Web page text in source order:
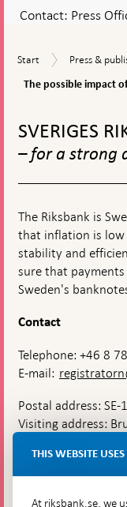
Contact: Press
Start
Start
Press
published
Press &
The possible impact
navigation
SVERIGES
– for a strong
The Riksbank is
that inflation is
stability and
sure that payments
Sweden's
Contact
Telephone: +46 8
E-mail:
Postal address:
Visiting address:
Brunkebergsfaret,
THIS WEBSITE
At riksbank.se, we